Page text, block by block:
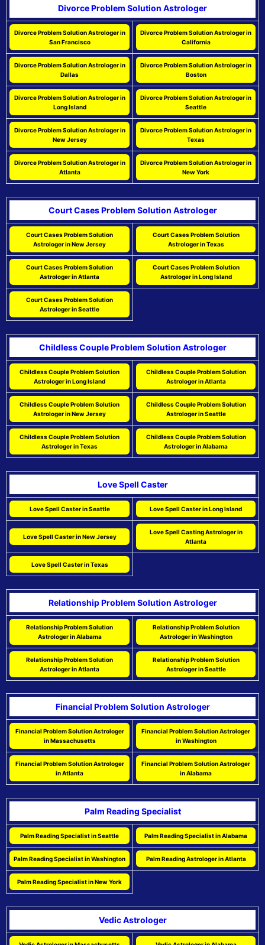
Divorce Problem Solution Astrologer
Divorce Problem Solution Astrologer in
San Francisco
Divorce Problem Solution Astrologer in
California
Divorce Problem Solution Astrologer in
Dallas
Divorce Problem Solution Astrologer in
Boston
Divorce Problem Solution Astrologer in
Long Island
Divorce Problem Solution Astrologer in
Seattle
Divorce Problem Solution Astrologer in
New Jersey
Divorce Problem Solution Astrologer in
Texas
Divorce Problem Solution Astrologer in
Atlanta
Divorce Problem Solution Astrologer in
New York
Court Cases Problem Solution Astrologer
Court Cases Problem Solution
Astrologer in New Jersey
Court Cases Problem Solution
Astrologer in Texas
Court Cases Problem Solution
Astrologer in Atlanta
Court Cases Problem Solution
Astrologer in Long Island
Court Cases Problem Solution
Astrologer in Seattle
Childless Couple Problem Solution Astrologer
Childless Couple Problem Solution
Astrologer in Long Island
Childless Couple Problem Solution
Astrologer in Atlanta
Childless Couple Problem Solution
Astrologer in New Jersey
Childless Couple Problem Solution
Astrologer in Seattle
Childless Couple Problem Solution
Astrologer in Texas
Childless Couple Problem Solution
Astrologer in Alabama
Love Spell Caster
Love Spell Caster in Seattle Love Spell Caster in Long Island
Love Spell Caster in New Jersey
Love Spell Casting Astrologer in
Atlanta
Love Spell Caster in Texas
Relationship Problem Solution Astrologer
Relationship Problem Solution
Astrologer in Alabama
Relationship Problem Solution
Astrologer in Washington
Relationship Problem Solution
Astrologer in Atlanta
Relationship Problem Solution
Astrologer in Seattle
Financial Problem Solution Astrologer
Financial Problem Solution Astrologer
in Massachusetts
Financial Problem Solution Astrologer
in Washington
Financial Problem Solution Astrologer
in Atlanta
Financial Problem Solution Astrologer
in Alabama
Palm Reading Specialist
Palm Reading Specialist in Seattle Palm Reading Specialist in Alabama
Palm Reading Specialist in Washington Palm Reading Astrologer in Atlanta
Palm Reading Specialist in New York
Vedic Astrologer